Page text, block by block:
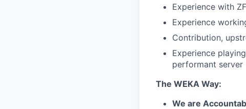
Experience with
Experience
Contribution,
Experience
performant server
The WEKA Way:
We are